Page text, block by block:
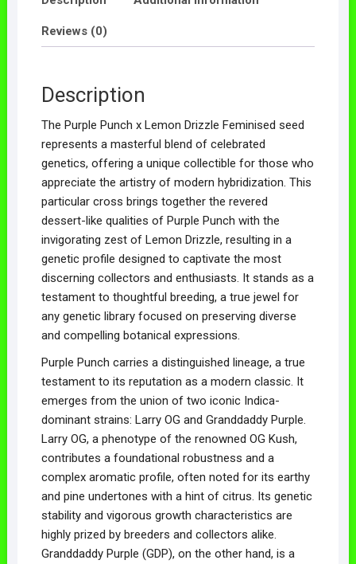
Reviews (0)
Description
The Purple Punch x Lemon Drizzle Feminised seed
represents a masterful blend of celebrated
genetics, offering a unique collectible for those who
appreciate the artistry of modern hybridization. This
particular cross brings together the revered
dessert-like qualities of Purple Punch with the
invigorating zest of Lemon Drizzle, resulting in a
genetic profile designed to captivate the most
discerning collectors and enthusiasts. It stands as a
testament to thoughtful breeding, a true jewel for
any genetic library focused on preserving diverse
and compelling botanical expressions.
Purple Punch carries a distinguished lineage, a true
testament to its reputation as a modern classic. It
emerges from the union of two iconic Indica-
dominant strains: Larry OG and Granddaddy Purple.
Larry OG, a phenotype of the renowned OG Kush,
contributes a foundational robustness and a
complex aromatic profile, often noted for its earthy
and pine undertones with a hint of citrus. Its genetic
stability and vigorous growth characteristics are
highly prized by breeders and collectors alike.
Granddaddy Purple (GDP), on the other hand, is a